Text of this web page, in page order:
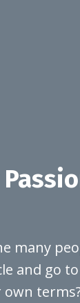
many
and go